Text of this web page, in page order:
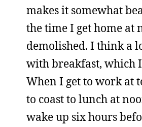
makes it somewhat
the time I get home at
demolished. I think a
with breakfast, which
When I get to work at
to coast to lunch at
wake up six hours